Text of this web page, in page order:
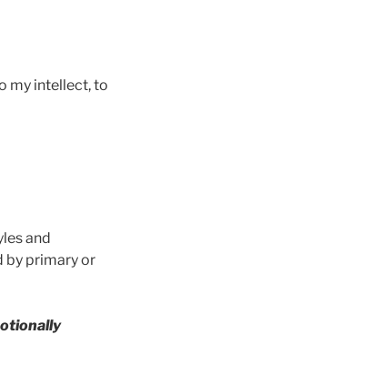
my intellect, to
and
by primary or